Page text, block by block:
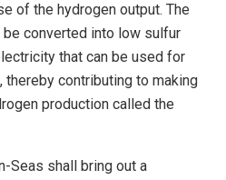
of the hydrogen output. The
converted into low sulfur
that can be used for
thereby contributing to making
production called the
Seas shall bring out a